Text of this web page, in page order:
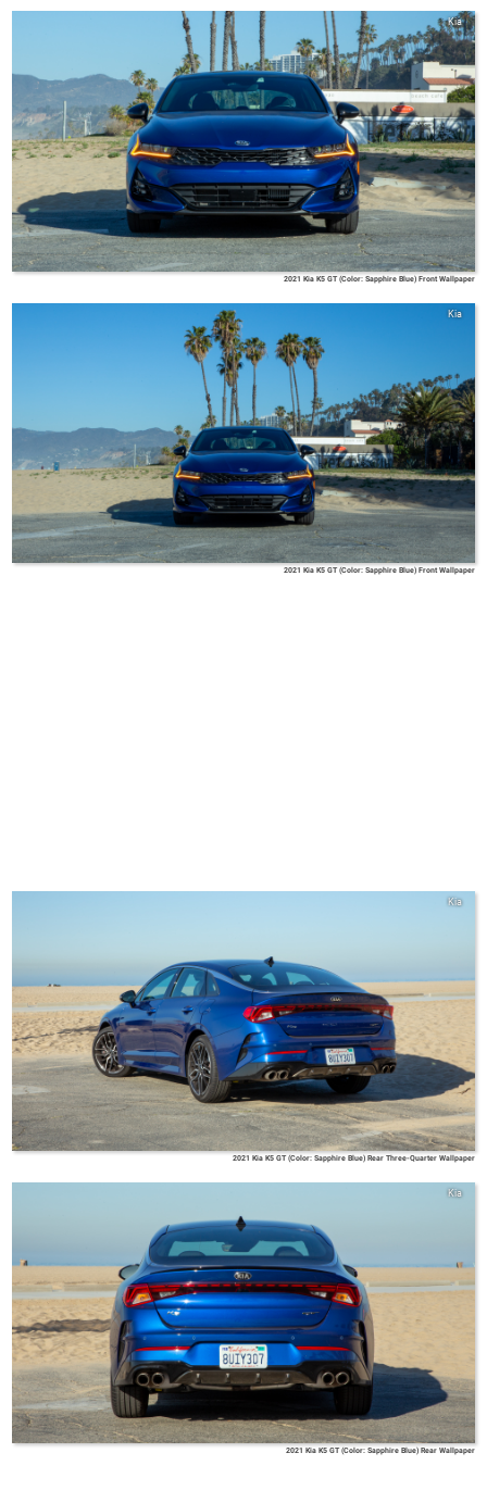
Kia
2021 Kia K5 GT (Color: Sapphire Blue) Front Wallpaper
Kia
2021 Kia K5 GT (Color: Sapphire Blue) Front Wallpaper
Kia
2021 Kia K5 GT (Color: Sapphire Blue) Rear Three-Quarter Wallpaper
Kia
2021 Kia K5 GT (Color: Sapphire Blue) Rear Wallpaper